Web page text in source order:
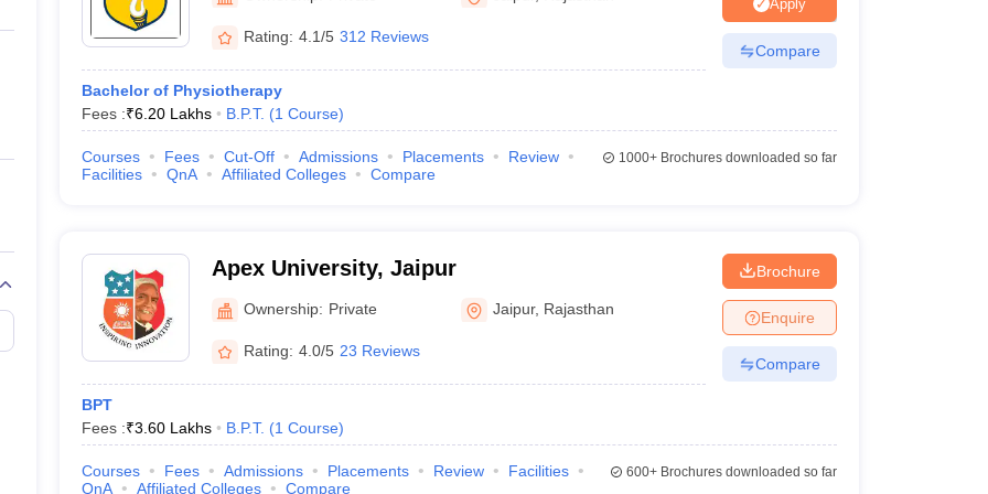
Private Degree Colleges in Gurgaon Private Degree Colleges in VaranasiPrivate Degree Colleges in
IIT JAM E-books and Sample PapersNEST E-books and Sample Papers
Rating: 4.1/5 312 Reviews
Bachelor of Physiotherapy
Fees :₹6.20 Lakhs B.P.T. (1 Course)
Apply
Compare
Courses Fees Cut-Off Admissions Placements
Review
Facilities
QnA Affiliated Colleges Compare
1000+Brochures downloaded so far
Apex University, Jaipur
Ownership: Private Jaipur, Rajasthan
Rating: 4.0/5 23 Reviews
BPT
Fees :₹3.60 Lakhs B.P.T. (1 Course)
Brochure
Enquire
Compare
Courses Fees Admissions Placements Review
Facilities
QnA
Affiliated Colleges Compare
600+Brochures downloaded so far